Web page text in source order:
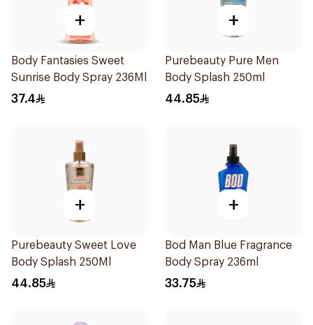
+
Body Fantasies Sweet
Sunrise Body Spray 236Ml
37.4
+
Purebeauty Pure Men
Body Splash 250ml
44.85
+
Purebeauty Sweet Love
Body Splash 250Ml
44.85
+
Bod Man Blue Fragrance
Body Spray 236ml
33.75